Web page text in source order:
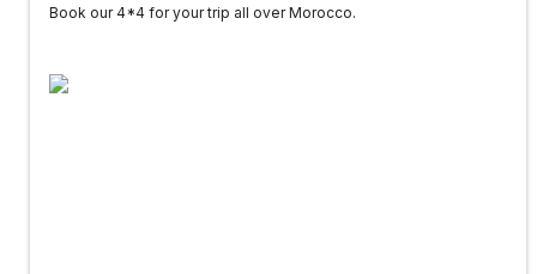
Book our 4*4 for your trip all over Morocco.